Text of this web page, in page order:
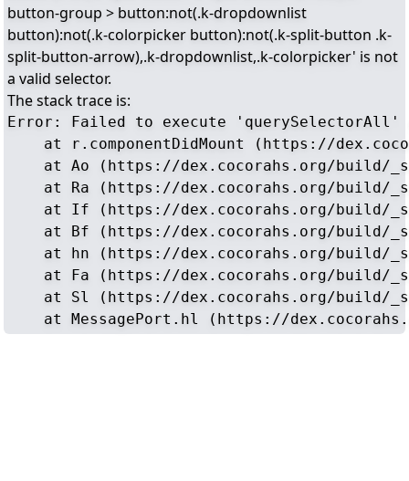
button-group > button:not(.k-dropdownlist
button):not(.k-colorpicker button):not(.k-split-button .k-
split-button-arrow),.k-dropdownlist,.k-colorpicker' is not
a valid selector.
The stack trace is:
Error: Failed to execute
at r.componentDidMount (https://
at Ao (https://dex.cocorahs.org/build/
at Ra (https://dex.cocorahs.org/build/
at If (https://dex.cocorahs.org/build/
at Bf (https://dex.cocorahs.org/build/
at hn (https://dex.cocorahs.org/build/
at Fa (https://dex.cocorahs.org/build/
at Sl (https://dex.cocorahs.org/build/
at MessagePort.hl (https://